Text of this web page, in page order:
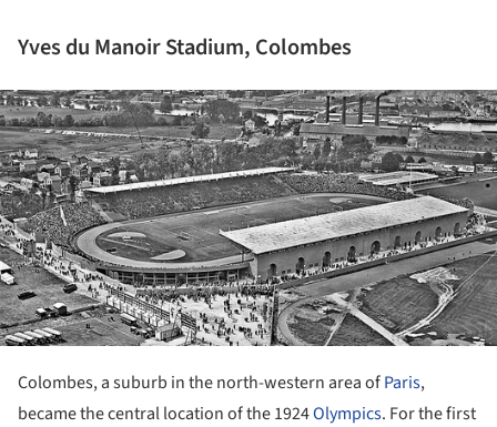
Yves du Manoir Stadium, Colombes
Colombes, a suburb in the north-western area ofParis,
became the central location of the 1924Olympics. For the first